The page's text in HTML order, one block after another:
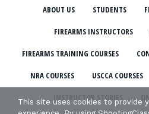
ABOUT US STUDENTS
FIREARMS INSTRUCTORS
FIREARMS TRAINING COURSES
NRA COURSES USCCA COURSES
INSTRUCTOR STORIES
This site uses cookies to provide